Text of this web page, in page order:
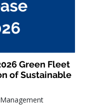
Green Fleet
of Sustainable
Management